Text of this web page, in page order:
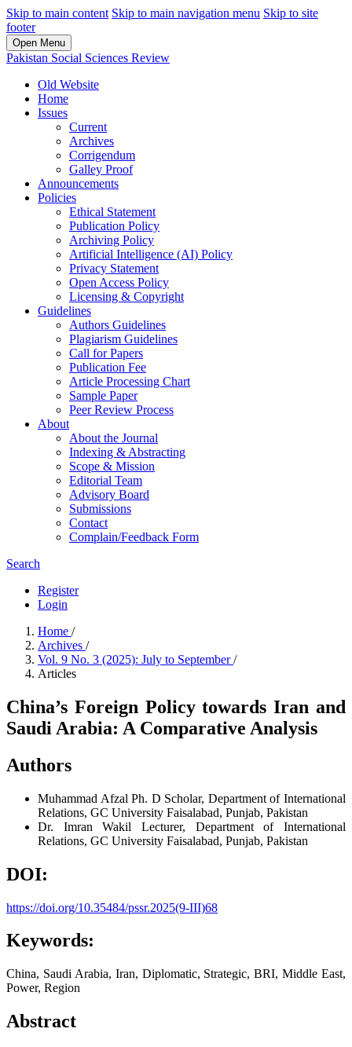
Skip to main content Skip to main navigation menu Skip to site
footer
Open Menu
Pakistan Social Sciences Review
Old Website
Home
Issues
Current
Archives
Corrigendum
Galley Proof
Announcements
Policies
Ethical Statement
Publication Policy
Archiving Policy
Artificial Intelligence (AI) Policy
Privacy Statement
Open Access Policy
Licensing & Copyright
Guidelines
Authors Guidelines
Plagiarism Guidelines
Call for Papers
Publication Fee
Article Processing Chart
Sample Paper
Peer Review Process
About
About the Journal
Indexing & Abstracting
Scope & Mission
Editorial Team
Advisory Board
Submissions
Contact
Complain/Feedback Form
Search
Register
Login
Home /
Archives /
Vol. 9 No. 3 (2025): July to September/
Articles
China’s Foreign Policy towards Iran and
Saudi Arabia: A Comparative Analysis
Authors
Muhammad AfzalPh. D Scholar, Department of International
Relations, GC University Faisalabad, Punjab, Pakistan
Dr. Imran Wakil Lecturer, Department of International
Relations, GC University Faisalabad, Punjab, Pakistan
DOI:
https://doi.org/10.35484/pssr.2025(9-III)68
Keywords:
China, Saudi Arabia, Iran, Diplomatic, Strategic, BRI, Middle East,
Power, Region
Abstract